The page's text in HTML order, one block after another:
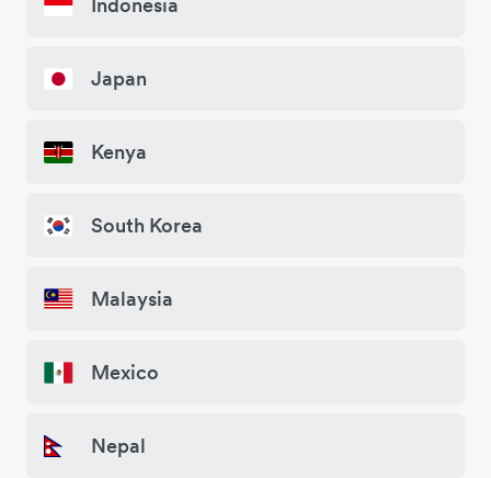
Indonesia
Japan
Kenya
South Korea
Malaysia
Mexico
Nepal